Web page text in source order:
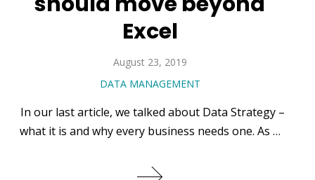
Excel
August 23, 2019
DATA MANAGEMENT
In our last article, we talked about Data Strategy –
what it is and why every business needs one. As …